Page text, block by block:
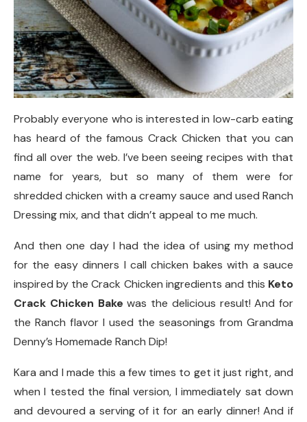
Probably everyone who is interested in low-carb eating
has heard of the famous Crack Chicken that you can
find all over the web. I’ve been seeing recipes with that
name for years, but so many of them were for
shredded chicken with a creamy sauce and used Ranch
Dressing mix, and that didn’t appeal to me much.
And then one day I had the idea of using my method
for the easy dinners I call chicken bakes with a sauce
inspired by the Crack Chicken ingredients and this Keto
Crack Chicken Bake was the delicious result! And for
the Ranch flavor I used the seasonings from Grandma
Denny’s Homemade Ranch Dip!
Kara and I made this a few times to get it just right, and
when I tested the final version, I immediately sat down
and devoured a serving of it for an early dinner! And if